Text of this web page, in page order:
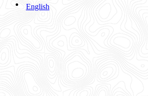
English